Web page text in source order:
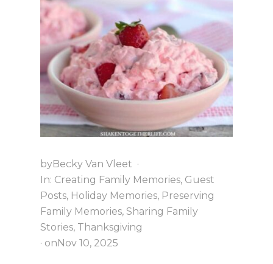
R
I
S
T
M
A
S
A
T
R
A
N
’
S
byBecky Van Vleet ·
In: Creating Family Memories, Guest
Posts, Holiday Memories, Preserving
Family Memories,Sharing Family
Stories, Thanksgiving
· on Nov 10, 2025